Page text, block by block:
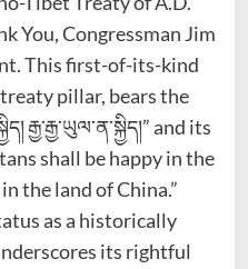
You, Congressman Jim
This first-of-its-kind
pillar, bears the
རྒྱ་རྒྱ་ཡུལ་ན་སྐྱིད།” and its
shall be happy in the
the land of China.”
as a historically
its rightful